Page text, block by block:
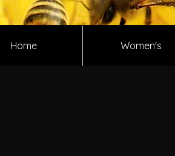
Home Women's